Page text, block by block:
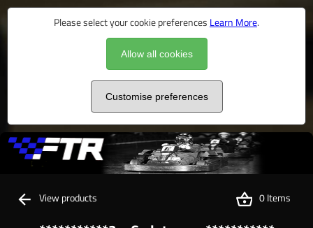
Please select your cookie preferences Learn More.
Allow all cookies
Customise preferences
View products 0 Items